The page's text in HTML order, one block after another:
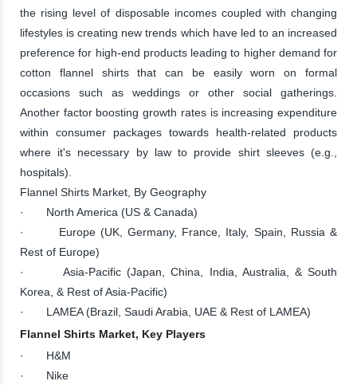
the rising level of disposable incomes coupled with changing
lifestyles is creating new trends which have led to an increased
preference for high-end products leading to higher demand for
cotton flannel shirts that can be easily worn on formal
occasions such as weddings or other social gatherings.
Another factor boosting growth rates is increasing expenditure
within consumer packages towards health-related products
where it's necessary by law to provide shirt sleeves (e.g.,
hospitals).
Flannel Shirts Market, By Geography
· North America (US & Canada)
· Europe (UK, Germany, France, Italy, Spain, Russia &
Rest of Europe)
· Asia-Pacific (Japan, China, India, Australia, & South
Korea, & Rest of Asia-Pacific)
· LAMEA (Brazil, Saudi Arabia, UAE & Rest of LAMEA)
Flannel Shirts Market, Key Players
· H&M
· Nike